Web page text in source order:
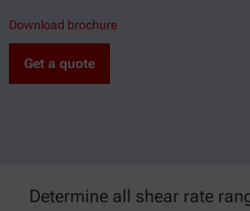
Download brochure
Get a quote
Determine all shear rate